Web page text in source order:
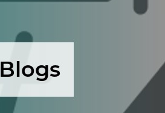
Blogs